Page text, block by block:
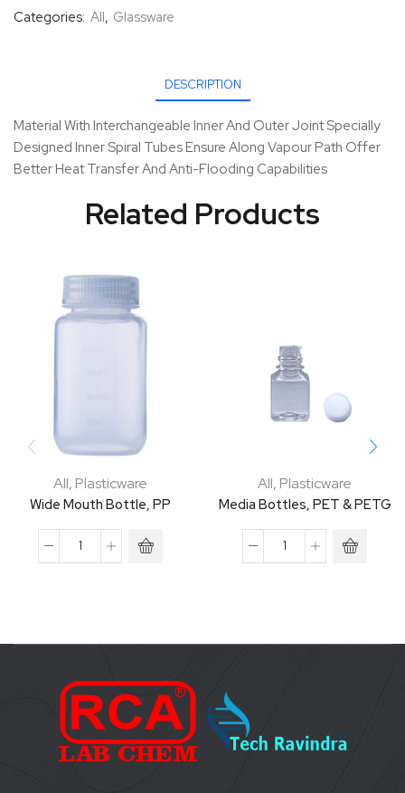
Categories: All, Glassware
DESCRIPTION
Material With Interchangeable Inner And Outer Joint Specially
Designed Inner Spiral Tubes Ensure Along Vapour Path Offer
Better Heat Transfer And Anti-Flooding Capabilities
Related Products
All, Plasticware
Wide Mouth Bottle, PP
All, Plasticware
Media Bottles, PET & PETG